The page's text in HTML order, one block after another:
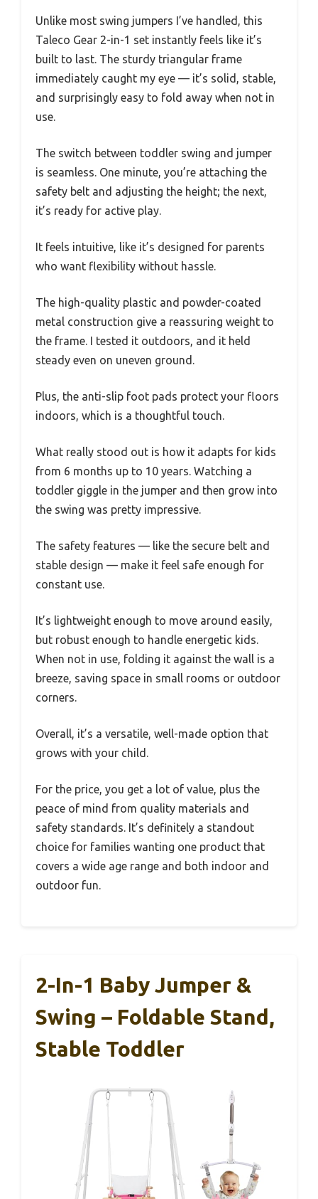
Unlike most swing jumpers I’ve handled, this
Taleco Gear 2-in-1 set instantly feels like it’s
built to last. The sturdy triangular frame
immediately caught my eye — it’s solid, stable,
and surprisingly easy to fold away when not in
use.
The switch between toddler swing and jumper
is seamless. One minute, you’re attaching the
safety belt and adjusting the height; the next,
it’s ready for active play.
It feels intuitive, like it’s designed for parents
who want flexibility without hassle.
The high-quality plastic and powder-coated
metal construction give a reassuring weight to
the frame. I tested it outdoors, and it held
steady even on uneven ground.
Plus, the anti-slip foot pads protect your floors
indoors, which is a thoughtful touch.
What really stood out is how it adapts for kids
from 6 months up to 10 years. Watching a
toddler giggle in the jumper and then grow into
the swing was pretty impressive.
The safety features — like the secure belt and
stable design — make it feel safe enough for
constant use.
It’s lightweight enough to move around easily,
but robust enough to handle energetic kids.
When not in use, folding it against the wall is a
breeze, saving space in small rooms or outdoor
corners.
Overall, it’s a versatile, well-made option that
grows with your child.
For the price, you get a lot of value, plus the
peace of mind from quality materials and
safety standards. It’s definitely a standout
choice for families wanting one product that
covers a wide age range and both indoor and
outdoor fun.
2-In-1 Baby Jumper &
Swing – Foldable Stand,
Stable Toddler